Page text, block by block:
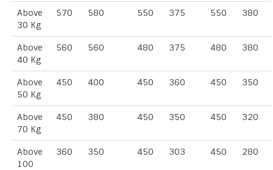
Above
30 Kg
570 580 550 375 550 380
Above
40 Kg
560 560 480 375 480 380
Above
50 Kg
450 400 450 360 450 350
Above
70 Kg
450 380 450 350 450 320
Above
100
360 350 450 303 450 280